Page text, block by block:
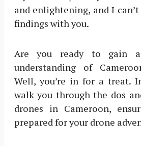
and enlightening, and I
findings with you.
Are you ready to gain a
understanding of
Well, you’re in for a treat.
walk you through the dos
drones in Cameroon,
prepared for your drone